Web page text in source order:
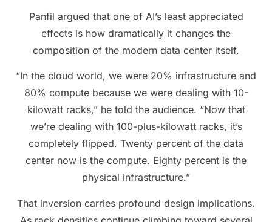
Panfil argued that one of AI’s least appreciated
effects is how dramatically it changes the
composition of the modern data center itself.
“In the cloud world, we were 20% infrastructure and
80% compute because we were dealing with 10-
kilowatt racks,” he told the audience. “Now that
we’re dealing with 100-plus-kilowatt racks, it’s
completely flipped. Twenty percent of the data
center now is the compute. Eighty percent is the
physical infrastructure.”
That inversion carries profound design implications.